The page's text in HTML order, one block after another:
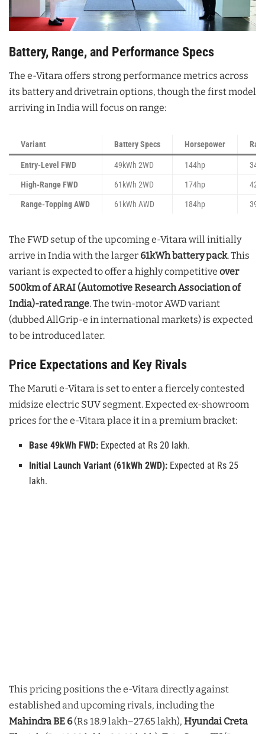
Battery, Range, and Performance Specs
The e-Vitara offers strong performance metrics across
its battery and drivetrain options, though the first model
arriving in India will focus on range:
Variant Battery Specs Horsepower
Entry-Level FWD 49kWh 2WD 144hp
High-Range FWD 61kWh 2WD 174hp
Range-Topping AWD 61kWh AWD 184hp
The FWD setup of the upcoming e-Vitara will initially
arrive in India with the larger 61kWh battery pack. This
variant is expected to offer a highly competitive over
500km of ARAI (Automotive Research Association of
India)-rated range. The twin-motor AWD variant
(dubbed AllGrip-e in international markets) is expected
to be introduced later.
Price Expectations and Key Rivals
The Maruti e-Vitara is set to enter a fiercely contested
midsize electric SUV segment. Expected ex-showroom
prices for the e-Vitara place it in a premium bracket:
Base 49kWh FWD: Expected at Rs 20 lakh.
Initial Launch Variant (61kWh 2WD): Expected at Rs 25
lakh.
This pricing positions the e-Vitara directly against
established and upcoming rivals, including the
Mahindra BE 6(Rs 18.9 lakh–27.65 lakh), Hyundai Creta